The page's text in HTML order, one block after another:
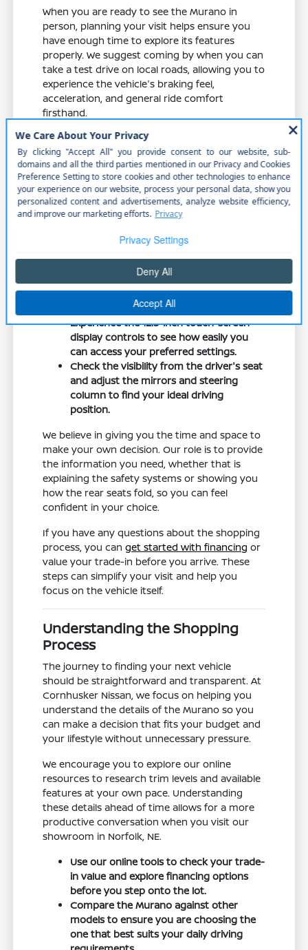
When you are ready to see the Murano in
person, planning your visit helps ensure you
have enough time to explore its features
properly. We suggest coming by when you can
take a test drive on local roads, allowing you to
experience the vehicle's braking feel,
acceleration, and general ride comfort
firsthand.
Consider the timing of your visit to match
your schedule, and feel free to reach out to
our team at Cornhusker Nissan to confirm
that the specific trim you are interested in is
available. Bringing along any equipment you
frequently carry, such as a child seat or sports
engine during highway merging to
ensure it meets your performance
expectations.
Experience the 12.3-inch touch-screen
display controls to see how easily you
can access your preferred settings.
Check the visibility from the driver's seat
and adjust the mirrors and steering
column to find your ideal driving
position.
We believe in giving you the time and space to
make your own decision. Our role is to provide
the information you need, whether that is
explaining the safety systems or showing you
how the rear seats fold, so you can feel
confident in your choice.
If you have any questions about the shopping
process, you canget started with financing or
value your trade-in before you arrive. These
steps can simplify your visit and help you
focus on the vehicle itself.
Understanding the Shopping
Process
The journey to finding your next vehicle
should be straightforward and transparent. At
Cornhusker Nissan, we focus on helping you
understand the details of the Murano so you
can make a decision that fits your budget and
your lifestyle without unnecessary pressure.
We encourage you to explore our online
resources to research trim levels and available
features at your own pace. Understanding
these details ahead of time allows for a more
productive conversation when you visit our
showroom in Norfolk, NE.
Use our online tools to check your trade-
in value and explore financing options
before you step onto the lot.
Compare the Murano against other
models to ensure you are choosing the
one that best suits your daily driving